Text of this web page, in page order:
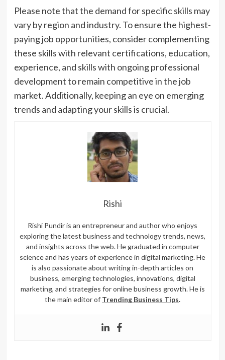
Please note that the demand for specific skills may
vary by region and industry. To ensure the highest-
paying job opportunities, consider complementing
these skills with relevant certifications, education,
experience, and skills with ongoing professional
development to remain competitive in the job
market. Additionally, keeping an eye on emerging
trends and adapting your skills is crucial.
Rishi
Rishi Pundir is an entrepreneur and author who enjoys
exploring the latest business and technology trends, news,
and insights across the web. He graduated in computer
science and has years of experience in digital marketing. He
is also passionate about writing in-depth articles on
business, emerging technologies, innovations, digital
marketing, and strategies for online business growth. He is
the main editor of Trending Business Tips.